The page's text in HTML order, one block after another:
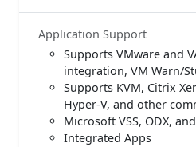
Application Support
Supports VMware and
integration, VM Warn/
Supports KVM, Citrix
Hyper-V, and other
Microsoft VSS, ODX,
Integrated Apps